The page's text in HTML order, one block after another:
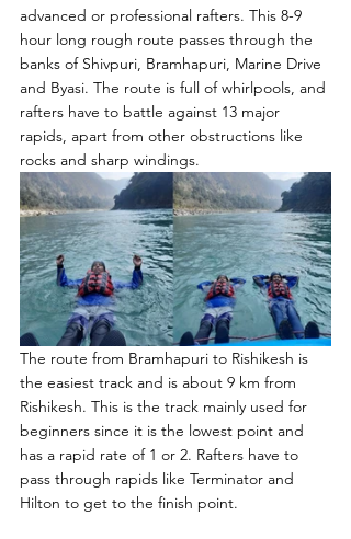
advanced or professional rafters. This 8-9
hour long rough route passes through the
banks of Shivpuri, Bramhapuri, Marine Drive
and Byasi. The route is full of whirlpools, and
rafters have to battle against 13 major
rapids, apart from other obstructions like
rocks and sharp windings.
The route from Bramhapuri to Rishikesh is
the easiest track and is about 9 km from
Rishikesh. This is the track mainly used for
beginners since it is the lowest point and
has a rapid rate of 1 or 2. Rafters have to
pass through rapids like Terminator and
Hilton to get to the finish point.